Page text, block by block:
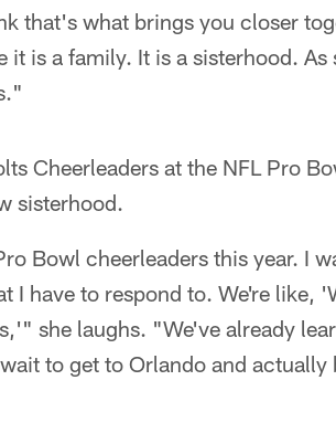
that's what brings you closer
is a family. It is a sisterhood. As
Cheerleaders at the NFL Pro
sisterhood.
Bowl cheerleaders this year. I
I have to respond to. We're like,
she laughs. "We've already
to get to Orlando and actually